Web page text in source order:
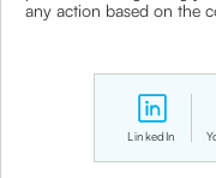
any action based on the
LinkedIn